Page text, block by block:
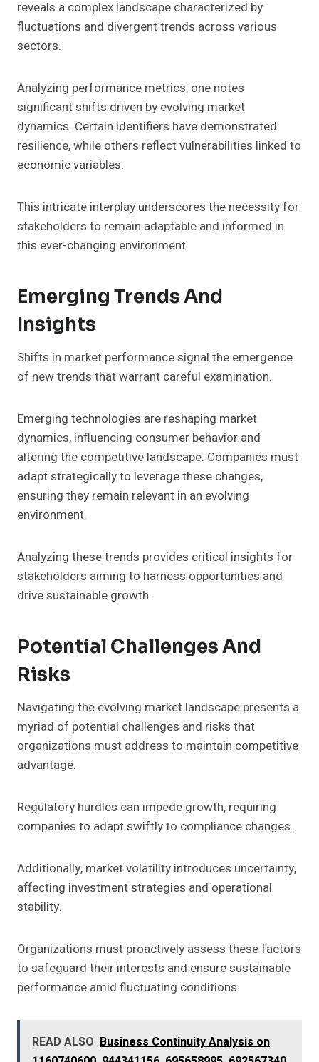
reveals a complex landscape characterized by
fluctuations and divergent trends across various
sectors.
Analyzing performance metrics, one notes
significant shifts driven by evolving market
dynamics. Certain identifiers have demonstrated
resilience, while others reflect vulnerabilities linked to
economic variables.
This intricate interplay underscores the necessity for
stakeholders to remain adaptable and informed in
this ever-changing environment.
Emerging Trends And
Insights
Shifts in market performance signal the emergence
of new trends that warrant careful examination.
Emerging technologies are reshaping market
dynamics, influencing consumer behavior and
altering the competitive landscape. Companies must
adapt strategically to leverage these changes,
ensuring they remain relevant in an evolving
environment.
Analyzing these trends provides critical insights for
stakeholders aiming to harness opportunities and
drive sustainable growth.
Potential Challenges And
Risks
Navigating the evolving market landscape presents a
myriad of potential challenges and risks that
organizations must address to maintain competitive
advantage.
Regulatory hurdles can impede growth, requiring
companies to adapt swiftly to compliance changes.
Additionally, market volatility introduces uncertainty,
affecting investment strategies and operational
stability.
Organizations must proactively assess these factors
to safeguard their interests and ensure sustainable
performance amid fluctuating conditions.
READ ALSO Business Continuity Analysis on